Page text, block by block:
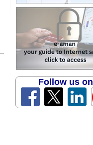
Follow us on